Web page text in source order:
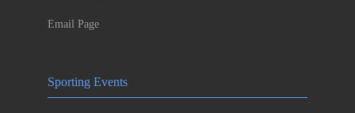
Email Page
Sporting Events